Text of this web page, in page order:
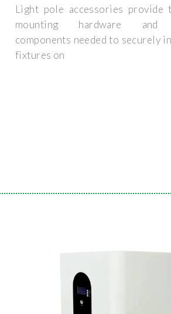
Light pole accessories provide
mounting hardware and
components needed to securely
fixtures on